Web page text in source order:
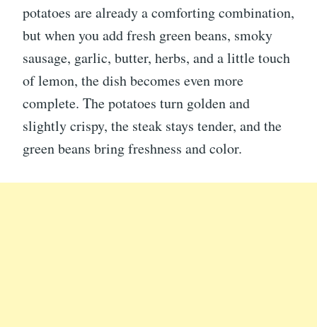
potatoes are already a comforting combination,
but when you add fresh green beans, smoky
sausage, garlic, butter, herbs, and a little touch
of lemon, the dish becomes even more
complete. The potatoes turn golden and
slightly crispy, the steak stays tender, and the
green beans bring freshness and color.